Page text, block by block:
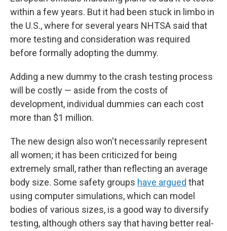
within a few years. But it had been stuck in limbo in
the U.S., where for several years NHTSA said that
more testing and consideration was required
before formally adopting the dummy.
Adding a new dummy to the crash testing process
will be costly — aside from the costs of
development, individual dummies can each cost
more than $1 million.
The new design also won't necessarily represent
all women; it has been criticized for being
extremely small, rather than reflecting an average
body size. Some safety groups have argued that
using computer simulations, which can model
bodies of various sizes, is a good way to diversify
testing, although others say that having better real-